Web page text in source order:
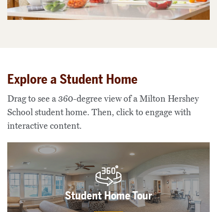
Explore a Student Home
Drag to see a 360-degree view of a Milton Hershey
School student home. Then, click to engage with
interactive content.
Student Home Tour